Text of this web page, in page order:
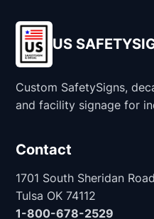
US
Custom SafetySigns,
and facility signage for
Contact
1701 South Sheridan Road
Tulsa OK 74112
1-800-678-2529